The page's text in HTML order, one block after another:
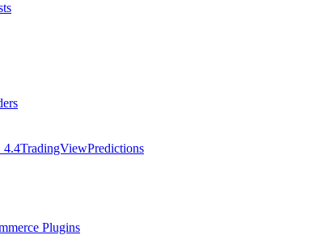
4.4TradingViewPredictions
Plugins